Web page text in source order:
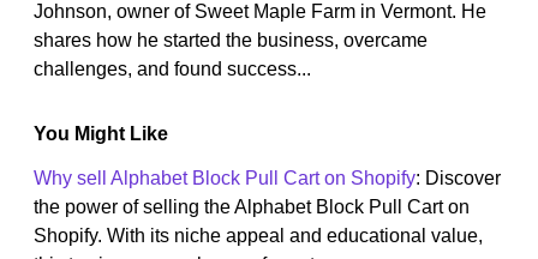
Johnson, owner of Sweet Maple Farm in Vermont. He
shares how he started the business, overcame
challenges, and found success...
You Might Like
Why sell Alphabet Block Pull Cart on Shopify: Discover
the power of selling the Alphabet Block Pull Cart on
Shopify. With its niche appeal and educational value,